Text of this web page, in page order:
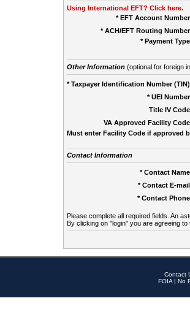
Using International EFT? Click here.
* EFT Account
* ACH/EFT Routing
* Payment
Other Information(optional for foreign
* Taxpayer Identification Number
* UEI
Title IV
VA Approved Facility
Must enter Facility Code if approved
Contact Information
* Contact
* Contact E-
* Contact
Please complete all required fields. An
By clicking on "login" you are agreeing
Contact
FOIA | No